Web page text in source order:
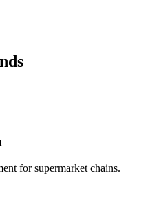
for supermarket chains.